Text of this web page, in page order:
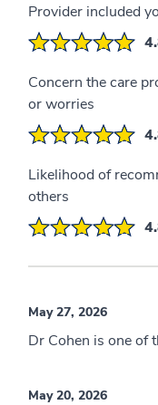
Provider included
Concern the care
or worries
Likelihood of
others
May 27, 2026
Dr Cohen is one of
May 20, 2026